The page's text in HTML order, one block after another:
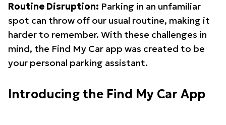
Routine Disruption: Parking in an unfamiliar
spot can throw off our usual routine, making it
harder to remember. With these challenges in
mind, the Find My Car app was created to be
your personal parking assistant.
Introducing the Find My Car App